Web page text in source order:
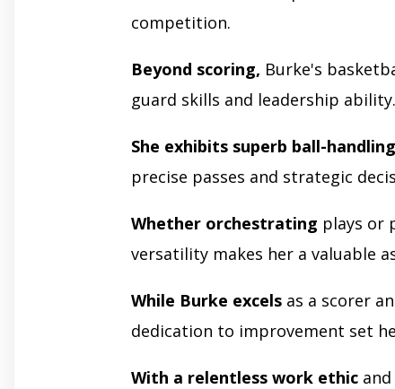
competition.
Beyond scoring, Burke's
guard skills and leadership ability.
She exhibits superb ball-
precise passes and strategic
Whether orchestrating plays or
versatility makes her a valuable
While Burke excels as a scorer
dedication to improvement set
With a relentless work ethic